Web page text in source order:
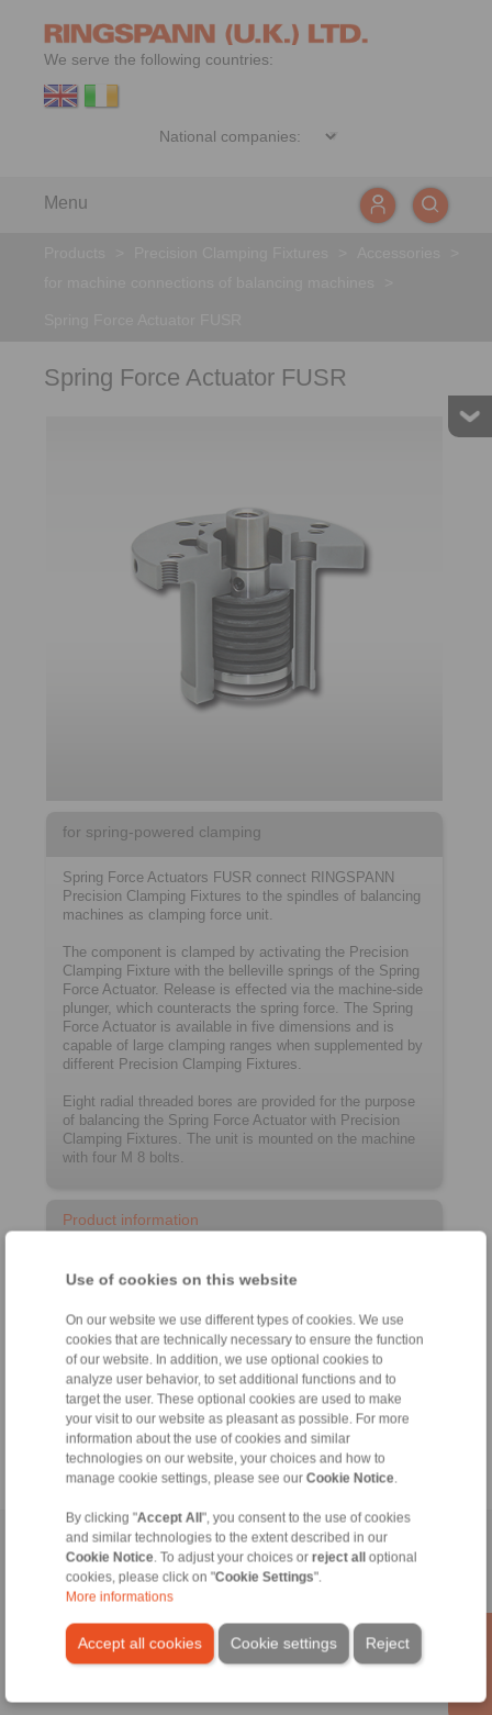
Use of cookies on this website
On our website we use different types of cookies. We use
cookies that are technically necessary to ensure the function
of our website. In addition, we use optional cookies to
analyze user behavior, to set additional functions and to
target the user. These optional cookies are used to make
your visit to our website as pleasant as possible. For more
information about the use of cookies and similar
technologies on our website, your choices and how to
manage cookie settings, please see our Cookie Notice
By clicking "Accept All", you consent to the use of cookies
and similar technologies to the extent described in our
Cookie Notice . To adjust your choices or reject alloptional
cookies, please click on "Cookie Settings".
More informations
Accept all cookies Reject
Cookie settings
We serve the following countries:
Menu
Spring Force Actuator FUSR
for spring-powered clamping
Spring Force Actuators FUSR connect RINGSPANN
Precision Clamping Fixtures to the spindles of balancing
machines as clamping force unit.
The component is clamped by activating the Precision
Clamping Fixture with the belleville springs of the Spring
Force Actuator. Release is effected via the machine-side
plunger, which counteracts the spring force. The Spring
Force Actuator is available in five dimensions and is
capable of large clamping ranges when supplemented by
different Precision Clamping Fixtures.
Eight radial threaded bores are provided for the purpose
of balancing the Spring Force Actuator with Precision
Clamping Fixtures. The unit is mounted on the machine
with four M 8 bolts.
Product information
Datasheet FUSR
Catalogue Precision Clamping Fixtures
Configurator
Home|Contact form|Imprint|Privacy Statement|
Conditions of Sale|Login